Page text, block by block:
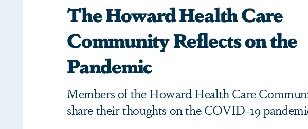
The Howard Health Care
Community Reflects on the
Pandemic
Members of the Howard Health Care
share their thoughts on the COVID-19